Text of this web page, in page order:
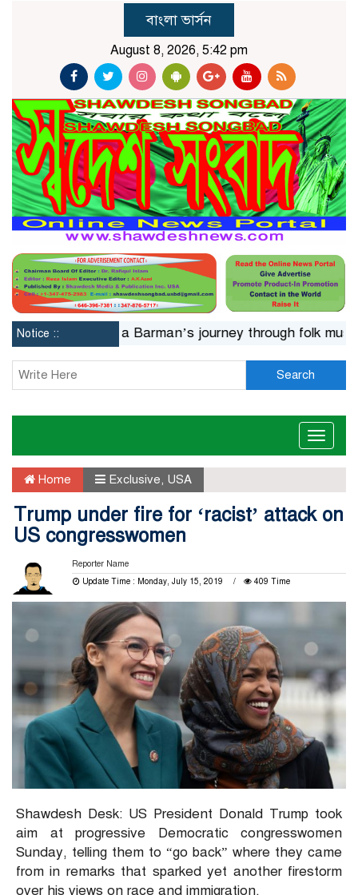
বাংলা ভার্সন
August 8, 2026, 5:42 pm
Notice ::Jaya Barman’s journey through folk music
Search
Toggle
Home Exclusive USA
Trump under fire for ‘racist’ attack on
US congresswomen
Reporter Name
Update Time : Monday, July 15, 2019
409 Time
Shawdesh Desk: US President Donald Trump took
aim at progressive Democratic congresswomen
Sunday, telling them to “go back” where they came
from in remarks that sparked yet another firestorm
over his views on race and immigration.